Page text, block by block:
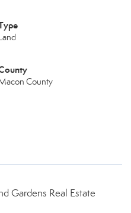
County
Gardens Real Estate